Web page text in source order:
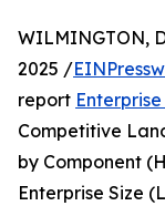
WILMINGTON,
2025 /
report
Competitive
by Component
Enterprise Size